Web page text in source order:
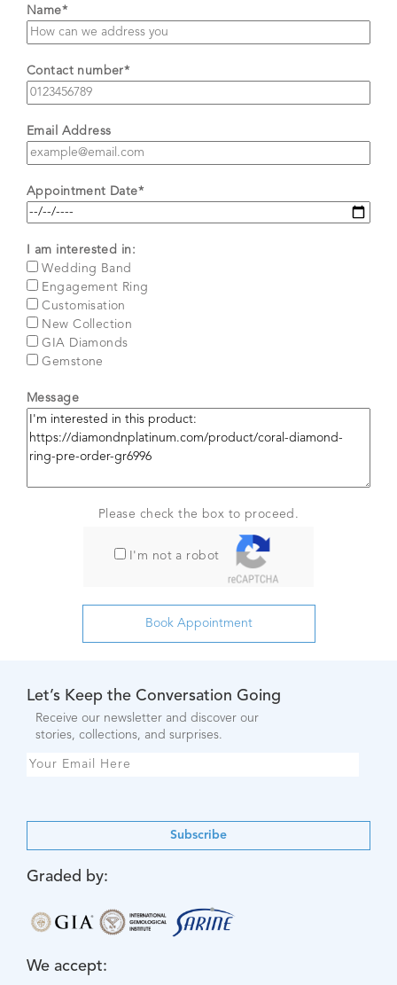
Name*
Contact number*
Email Address
Appointment Date*
I am interested in:
Wedding Band
Engagement Ring
Customisation
New Collection
GIA Diamonds
Gemstone
Message
Please check the box to proceed.
I'm not a robot
Let’s Keep the Conversation Going
Receive our newsletter and discover our
stories, collections, and surprises.
Subscribe
Graded by:
We accept: